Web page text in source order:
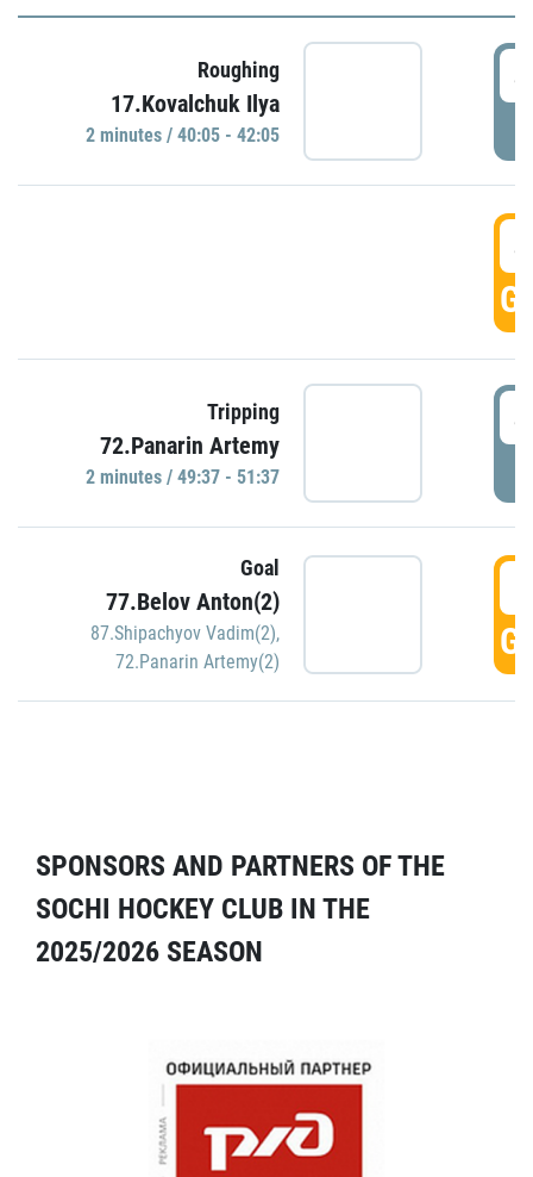
Roughing
17.Kovalchuk Ilya
2 minutes / 40:05 - 42:05
Tripping
72.Panarin Artemy
2 minutes / 49:37 - 51:37
Goal
77.Belov Anton(2)
87.Shipachyov Vadim(2),
72.Panarin Artemy(2)
SPONSORS AND PARTNERS OF THE
SOCHI HOCKEY CLUB IN THE
2025/2026 SEASON